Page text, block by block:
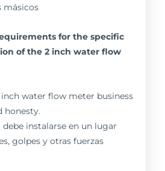
másicos
for the specific
of the 2 inch water flow
water flow meter business
honesty.
debe instalarse en un lugar
golpes y otras fuerzas